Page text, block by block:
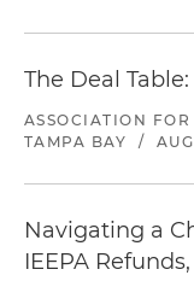
The Deal
ASSOCIATION
TAMPA BAY
/
Navigating a
IEEPA